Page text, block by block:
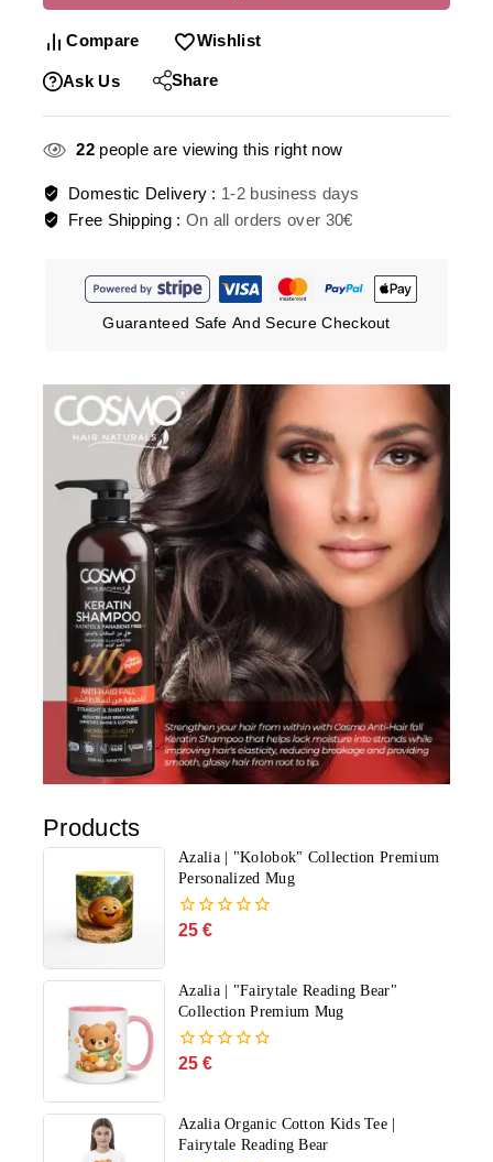
Products
Azalia | "Kolobok" Collection Premium
Personalized Mug
0
5
25 €
Azalia | "Fairytale Reading Bear"
Collection Premium Mug
0
5
25 €
Azalia Organic Cotton Kids Tee |
Fairytale Reading Bear
Compare Wishlist
Ask Us Share
22people are viewing this right now
Domestic Delivery : 1-2 business days
Free Shipping : On all orders over 30€
Guaranteed Safe And Secure Checkout